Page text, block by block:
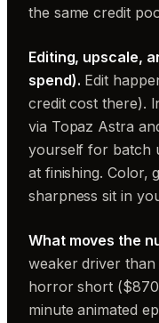
the same credit
Editing, upscale,
spend). Edit
credit cost there).
via Topaz Astra
yourself for batch
at finishing. Color,
sharpness sit in
What moves the
weaker driver
horror short
minute animated